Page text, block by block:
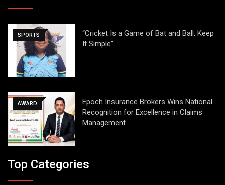
SPORTS
“Cricket Is a Game of Bat and Ball, Keep
It Simple”
AWARD
Epoch Insurance Brokers Wins National
Recognition for Excellence in Claims
Management
Top Categories